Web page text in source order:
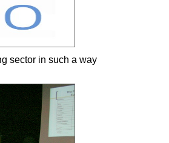
sector in such a way